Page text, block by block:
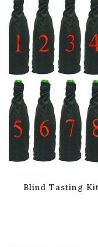
Blind Tasting